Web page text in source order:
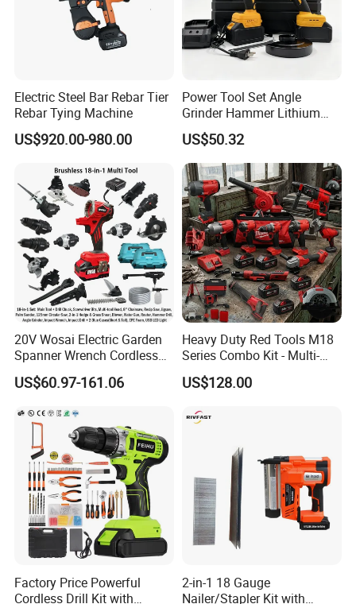
Electric Steel Bar Rebar Tier
Rebar Tying Machine
US$920.00-980.00
Power Tool Set Angle
Grinder Hammer Lithium
Drill 2 PCS Cordless
Brushless Electric Drill Tool
Set Wrench Angle Grinder
Power Tool Combo Lithium
US$50.32
20V Wosai Electric Garden
Spanner Wrench Cordless
Tools Set Combo Tool Sets
Professional Box
US$60.97-161.06
Heavy Duty Red Tools M18
Series Combo Kit - Multi-
Function Cordless Power
Tools Set Compatible with
for DIY Customization
US$128.00
Factory Price Powerful
Cordless Drill Kit with
2-in-1 18 Gauge
Nailer/Stapler Kit with